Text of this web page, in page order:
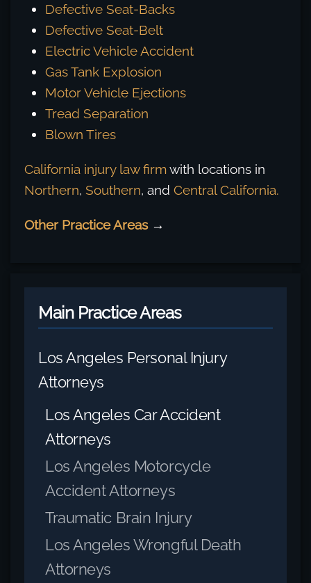
Defective Seat-Backs
Defective Seat-Belt
Electric Vehicle Accident
Gas Tank Explosion
Motor Vehicle Ejections
Tread Separation
Blown Tires
California injury law firmwith locations in
Northern, Southern, and Central California.
Other Practice Areas→
Main Practice Areas
Los Angeles Personal Injury
Attorneys
Los Angeles Car Accident
Attorneys
Los Angeles Motorcycle
Accident Attorneys
Traumatic Brain Injury
Los Angeles Wrongful Death
Attorneys